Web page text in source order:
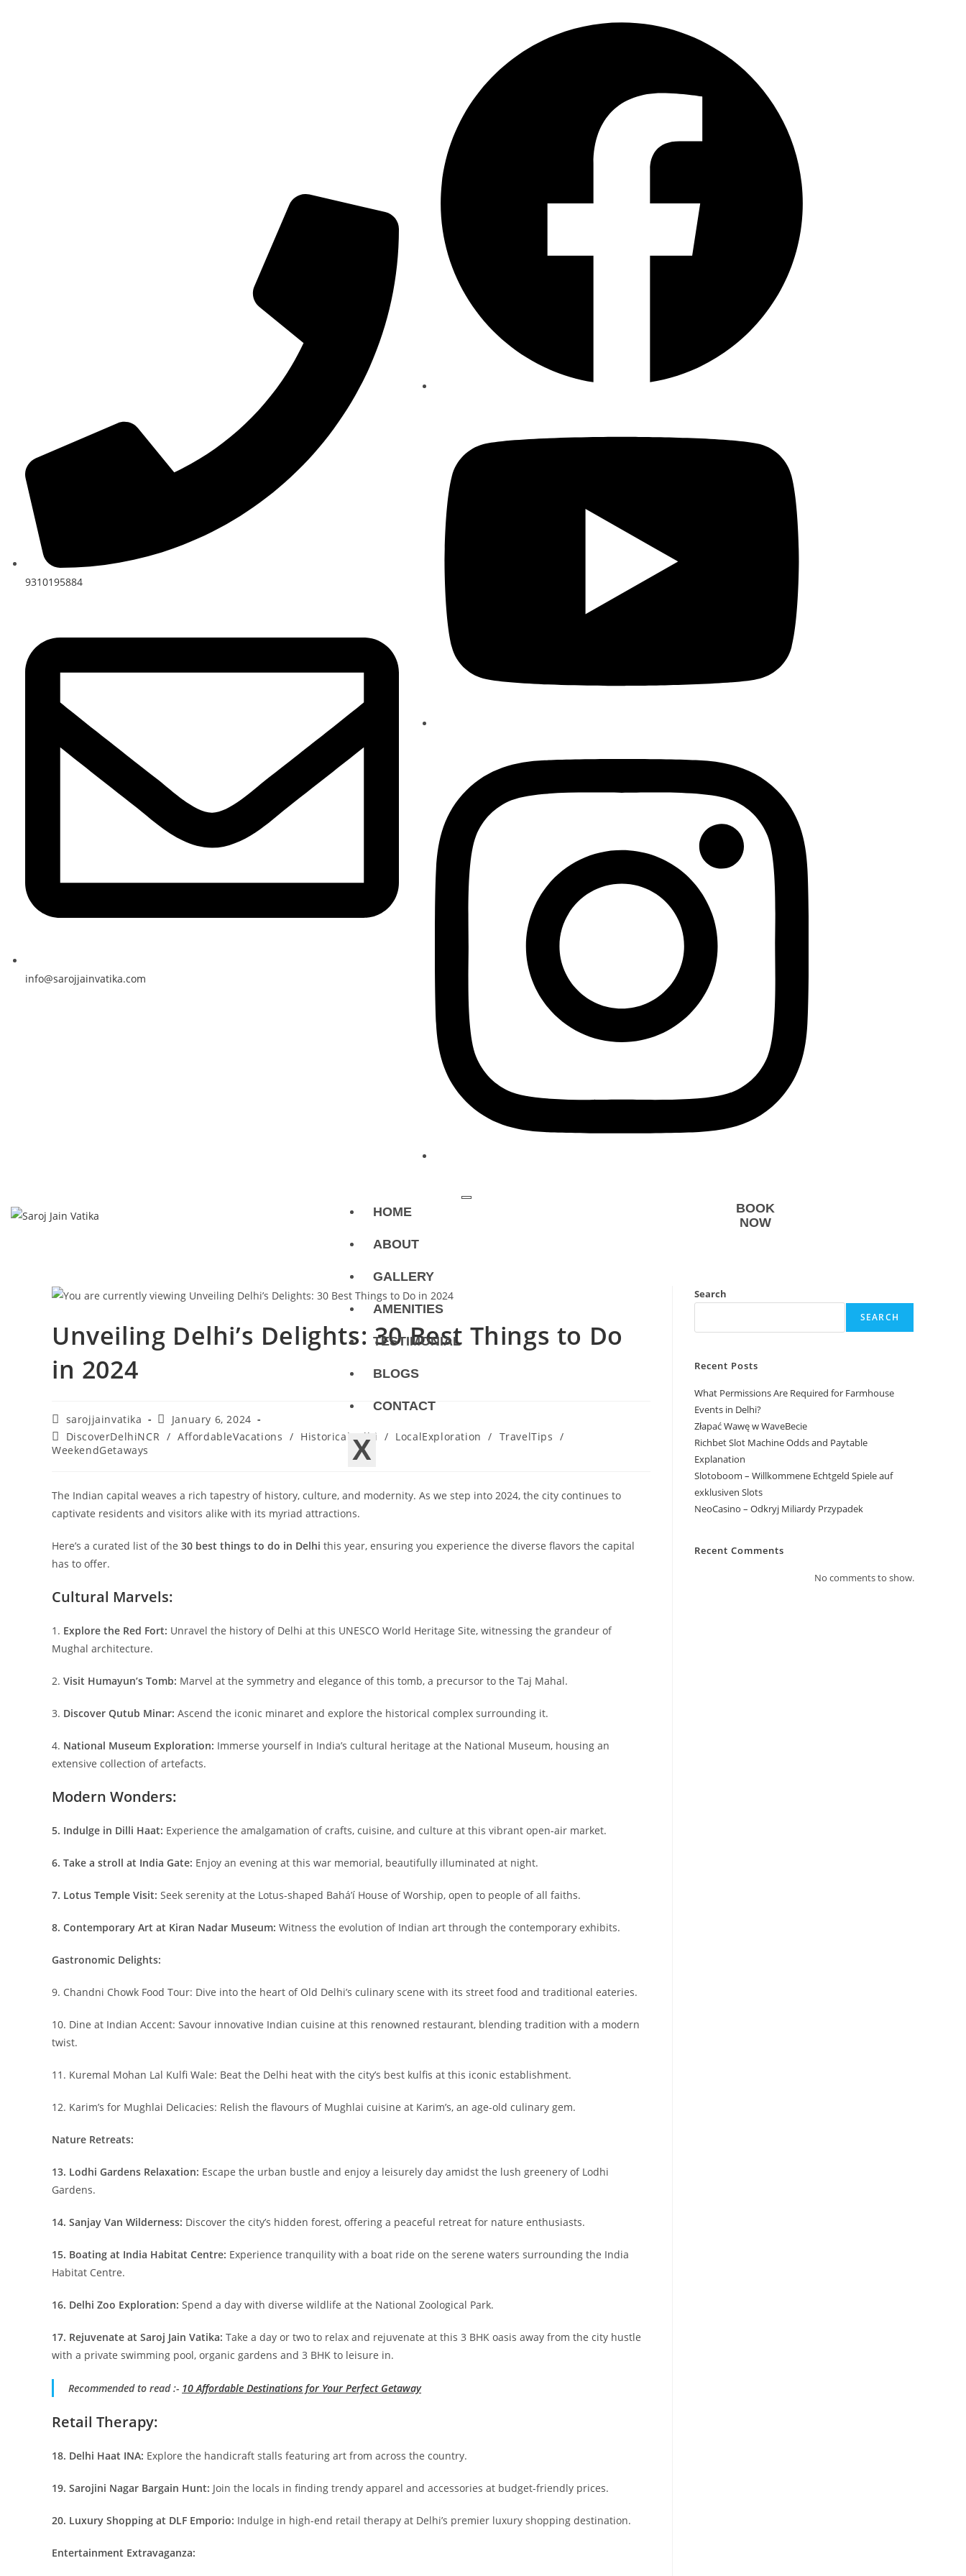
9310195884
info@sarojjainvatika.com
HOME
ABOUT
GALLERY
AMENITIES
TESTIMONIAL
BLOGS
CONTACT
X
BOOK
NOW
Unveiling Delhi’s Delights: 30 Best Things to Do
in 2024
sarojjainvatika
January 6, 2024
DiscoverDelhiNCR / AffordableVacations / HistoricalDelhi / LocalExploration / TravelTips /
WeekendGetaways
The Indian capital weaves a rich tapestry of history, culture, and modernity. As we step into 2024, the city continues to
captivate residents and visitors alike with its myriad attractions.
Here’s a curated list of the 30 best things to do in Delhi this year, ensuring you experience the diverse flavors the capital
has to offer.
Cultural Marvels:
1. Explore the Red Fort: Unravel the history of Delhi at this UNESCO World Heritage Site, witnessing the grandeur of
Mughal architecture.
2. Visit Humayun’s Tomb: Marvel at the symmetry and elegance of this tomb, a precursor to the Taj Mahal.
3. Discover Qutub Minar: Ascend the iconic minaret and explore the historical complex surrounding it.
4. National Museum Exploration: Immerse yourself in India’s cultural heritage at the National Museum, housing an
extensive collection of artefacts.
Modern Wonders:
5. Indulge in Dilli Haat: Experience the amalgamation of crafts, cuisine, and culture at this vibrant open-air market.
6. Take a stroll at India Gate: Enjoy an evening at this war memorial, beautifully illuminated at night.
7. Lotus Temple Visit: Seek serenity at the Lotus-shaped Bahá’í House of Worship, open to people of all faiths.
8. Contemporary Art at Kiran Nadar Museum: Witness the evolution of Indian art through the contemporary exhibits.
Gastronomic Delights:
9. Chandni Chowk Food Tour: Dive into the heart of Old Delhi’s culinary scene with its street food and traditional eateries.
10. Dine at Indian Accent: Savour innovative Indian cuisine at this renowned restaurant, blending tradition with a modern
twist.
11. Kuremal Mohan Lal Kulfi Wale: Beat the Delhi heat with the city’s best kulfis at this iconic establishment.
12. Karim’s for Mughlai Delicacies: Relish the flavours of Mughlai cuisine at Karim’s, an age-old culinary gem.
Nature Retreats:
13. Lodhi Gardens Relaxation: Escape the urban bustle and enjoy a leisurely day amidst the lush greenery of Lodhi
Gardens.
14. Sanjay Van Wilderness: Discover the city’s hidden forest, offering a peaceful retreat for nature enthusiasts.
15. Boating at India Habitat Centre: Experience tranquility with a boat ride on the serene waters surrounding the India
Habitat Centre.
16. Delhi Zoo Exploration: Spend a day with diverse wildlife at the National Zoological Park.
17. Rejuvenate at Saroj Jain Vatika: Take a day or two to relax and rejuvenate at this 3 BHK oasis away from the city hustle
with a private swimming pool, organic gardens and 3 BHK to leisure in.
Recommended to read :- 10 Affordable Destinations for Your Perfect Getaway
Retail Therapy:
18. Delhi Haat INA: Explore the handicraft stalls featuring art from across the country.
19. Sarojini Nagar Bargain Hunt: Join the locals in finding trendy apparel and accessories at budget-friendly prices.
20. Luxury Shopping at DLF Emporio: Indulge in high-end retail therapy at Delhi’s premier luxury shopping destination.
Entertainment Extravaganza:
Search
SEARCH
Recent Posts
What Permissions Are Required for Farmhouse
Events in Delhi?
Złapać Wawę w WaveBecie
Richbet Slot Machine Odds and Paytable
Explanation
Slotoboom – Willkommene Echtgeld Spiele auf
exklusiven Slots
NeoCasino – Odkryj Miliardy Przypadek
Recent Comments
No comments to show.